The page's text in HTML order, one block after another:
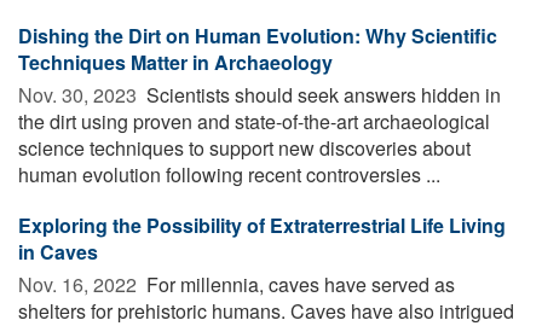
Dishing the Dirt on Human Evolution: Why Scientific
Techniques Matter in Archaeology
Nov. 30, 2023  Scientists should seek answers hidden in
the dirt using proven and state-of-the-art archaeological
science techniques to support new discoveries about
human evolution following recent controversies ...
Exploring the Possibility of Extraterrestrial Life Living
in Caves
Nov. 16, 2022  For millennia, caves have served as
shelters for prehistoric humans. Caves have also intrigued